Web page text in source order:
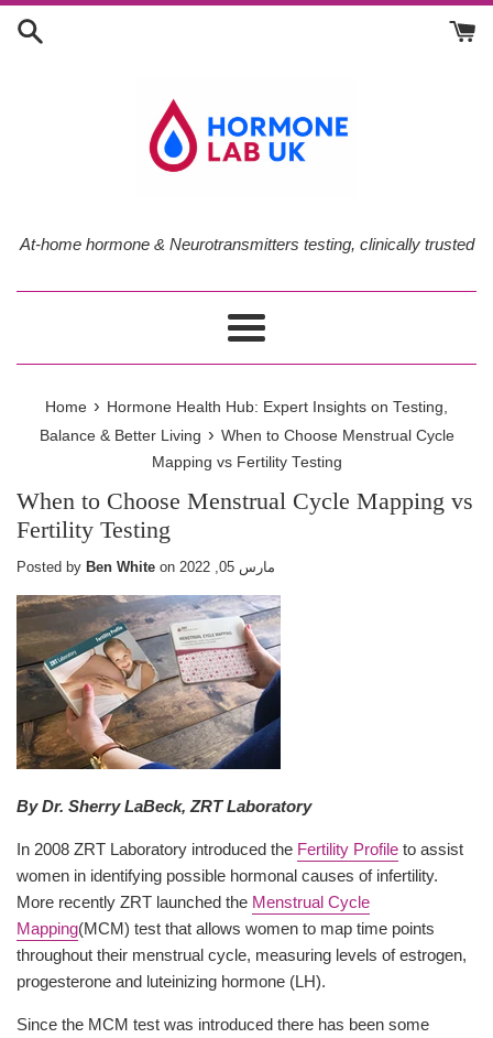
Skip
At-home hormone & Neurotransmitters testing, clinically trusted
Menu
Home › Hormone Health Hub: Expert Insights on Testing,
Balance & Better Living › When to Choose Menstrual Cycle
Mapping vs Fertility Testing
When to Choose Menstrual Cycle Mapping vs
Fertility Testing
Posted by Ben White on مارس 05, 2022
By Dr. Sherry LaBeck, ZRT Laboratory
In 2008 ZRT Laboratory introduced the Fertility Profile to assist
women in identifying possible hormonal causes of infertility.
More recently ZRT launched the Menstrual Cycle
Mapping(MCM) test that allows women to map time points
throughout their menstrual cycle, measuring levels of estrogen,
progesterone and luteinizing hormone (LH).
Since the MCM test was introduced there has been some